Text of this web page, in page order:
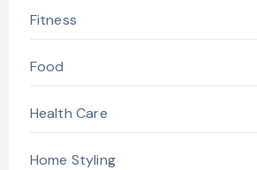
Fitness
Food
Health Care
Home Styling